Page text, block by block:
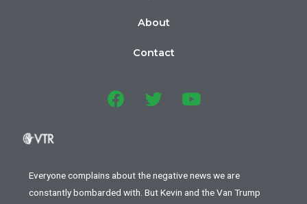
About
Contact
Everyone complains about the negative news we are
constantly bombarded with. But Kevin and the Van Trump